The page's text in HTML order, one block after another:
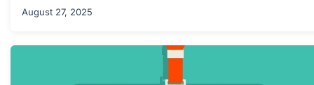
August 27, 2025